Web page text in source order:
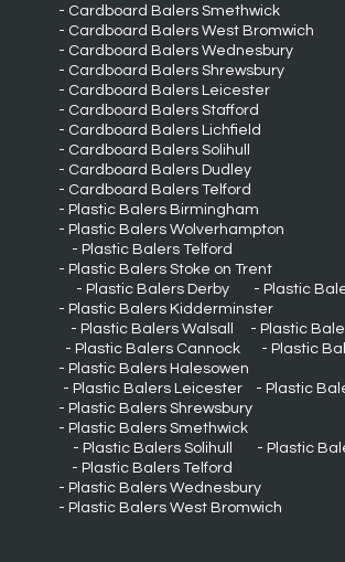
Cardboard Balers Smethwick
Cardboard Balers West Bromwich
Cardboard Balers Wednesbury
Cardboard Balers Shrewsbury
Cardboard Balers Leicester
Cardboard Balers Stafford
Cardboard Balers Lichfield
Cardboard Balers Solihull
Cardboard Balers Dudley
Cardboard Balers Telford
Plastic Balers Birmingham
Plastic Balers Wolverhampton
Plastic Balers Telford
Plastic Balers Stoke on Trent
Plastic Balers Derby
Plastic
Plastic Balers Kidderminster
Plastic Balers Walsall
Plastic
Plastic Balers Cannock
Plastic
Plastic Balers Halesowen
Plastic Balers Leicester
Plastic
Plastic Balers Shrewsbury
Plastic Balers Smethwick
Plastic Balers Solihull
Plastic
Plastic Balers Telford
Plastic Balers Wednesbury
Plastic Balers West Bromwich